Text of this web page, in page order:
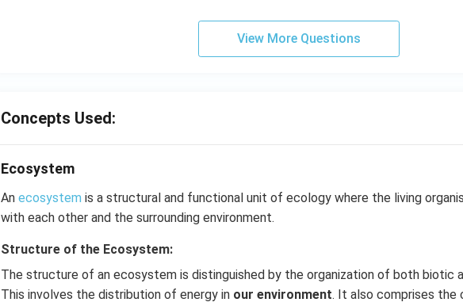
View More Questions
Concepts Used:
Ecosystem
An ecosystem is a structural and functional unit of ecology where the living
with each other and the surrounding environment.
Structure of the Ecosystem:
The structure of an ecosystem is distinguished by the organization of both biotic
This involves the distribution of energy in our environment. It also comprises the